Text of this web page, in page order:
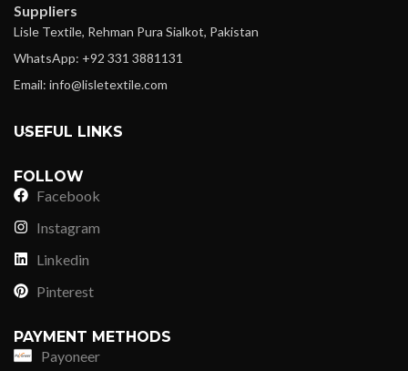
Suppliers
Lisle Textile, Rehman Pura Sialkot, Pakistan
WhatsApp: +92 331 3881131
Email: info@lisletextile.com
USEFUL LINKS
FOLLOW
Facebook
Instagram
Linkedin
Pinterest
PAYMENT METHODS
Payoneer